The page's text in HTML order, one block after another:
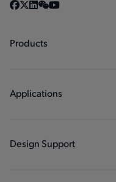
Products
Regulators
Applications
Industrial
Design Support